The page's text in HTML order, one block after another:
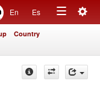
En Es
Toggle
Country